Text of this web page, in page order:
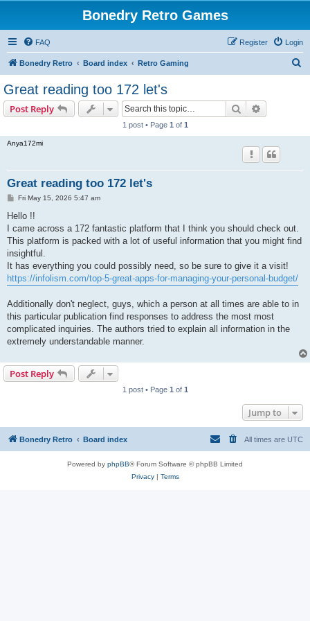
Bonedry Retro Games
FAQ Login
Register
Bonedry Retro Board index Retro Gaming
Great reading too 172 let's
Post Reply Search
1 post • Page 1 of 1
Anya172mi
Great reading too 172 let's
P
s
Fri May 15, 2026 5:47 am
Hello !!
I came across a 172 fantastic platform that I think you should check out.
This platform is packed with a lot of useful information that you might find
insightful.
It has everything you could possibly need, so be sure to give it a visit!
https://infolism.com/top-5-great-apps-for-managing-your-personal-budget/
Additionally don't neglect, guys, which a person at all times are able to in
this particular publication find responses to address the most most
complicated inquiries. The authors tried to explain all information in the
extremely understandable manner.
Post Reply
1 post • Page 1 of 1
Jump to
Bonedry Retro Board index All times are UTC
Powered by phpBB® Forum Software © phpBB Limited
Privacy| Terms